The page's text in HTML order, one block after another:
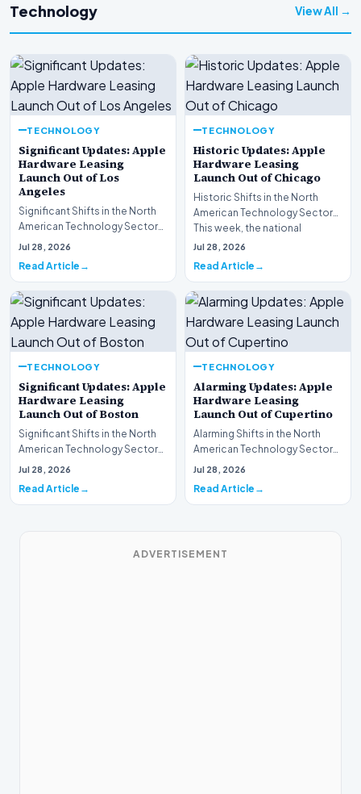
Technology View All →
TECHNOLOGY
Significant Updates: Apple
Hardware Leasing
Launch Out of Los
Angeles
Significant Shifts in the North
American Technology Sector
This week, the national
Jul 28, 2026
Read Article
TECHNOLOGY
Historic Updates: Apple
Hardware Leasing
Launch Out of Chicago
Historic Shifts in the North
American Technology Sector
This week, the national
spotlight is firmly…
Jul 28, 2026
Read Article
TECHNOLOGY
Significant Updates: Apple
Hardware Leasing
Launch Out of Boston
Significant Shifts in the North
American Technology Sector
This week, the national
Jul 28, 2026
Read Article
TECHNOLOGY
Alarming Updates: Apple
Hardware Leasing
Launch Out of Cupertino
Alarming Shifts in the North
American Technology Sector
This week, the national
Jul 28, 2026
Read Article
ADVERTISEMENT